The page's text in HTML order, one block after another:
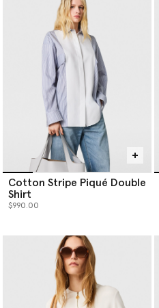
Cotton Stripe Piqué Double
Shirt
$990.00